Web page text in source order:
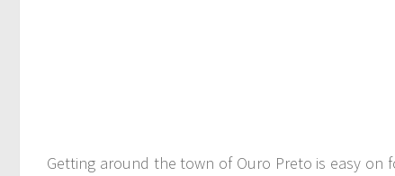
Getting around the town of Ouro Preto is easy